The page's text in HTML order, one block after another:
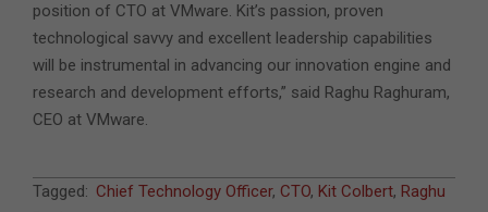
position of CTO at VMware. Kit’s passion, proven
technological savvy and excellent leadership capabilities
will be instrumental in advancing our innovation engine and
research and development efforts,” said Raghu Raghuram,
CEO at VMware.
2021-
Tagged: Chief Technology Officer, CTO, Kit Colbert, Raghu